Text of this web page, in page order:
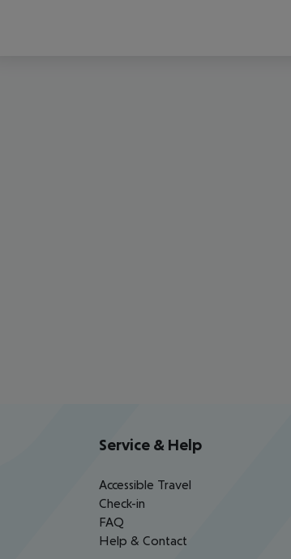
Service & Help
Accessible Travel
Check-in
FAQ
Help & Contact